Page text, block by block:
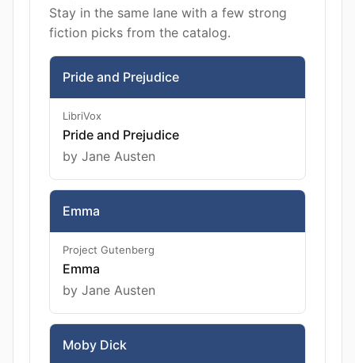
Stay in the same lane with a few strong
fiction picks from the catalog.
Pride and Prejudice
LibriVox
Pride and Prejudice
by Jane Austen
Emma
Project Gutenberg
Emma
by Jane Austen
Moby Dick